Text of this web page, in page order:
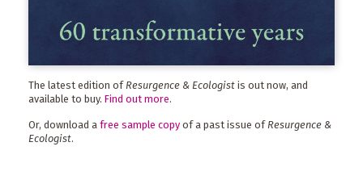
The latest edition of Resurgence & Ecologist is out now, and
available to buy. Find out more.
Or, download a free sample copy of a past issue ofResurgence &
Ecologist.